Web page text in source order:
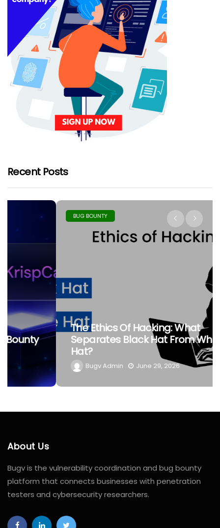
Recent Posts
BUG BOUNTY
The Ethics Of Hacking: What
Separates Black Hat From White
Bugv Admin June 29, 2026
About Us
Bugv is the vulnerability coordination and bug bounty
platform that connects businesses with penetration
testers and cybersecurity researchers.